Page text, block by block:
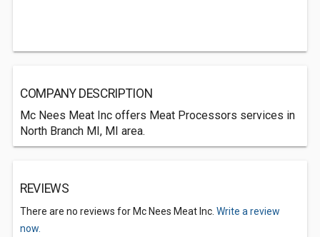
COMPANY DESCRIPTION
Mc Nees Meat Inc offers Meat Processors services in
North Branch MI, MI area.
REVIEWS
There are no reviews for Mc Nees Meat Inc. Write a review
now.